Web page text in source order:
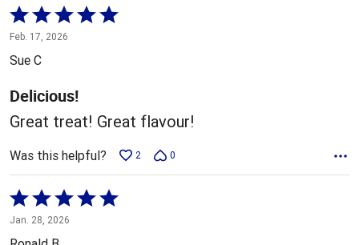
Rated
5
out
5
Feb. 17, 2026
Sue C
Delicious!
Great treat! Great flavour!
Was this helpful? 2 0
Rated
5
out
Jan. 28, 2026